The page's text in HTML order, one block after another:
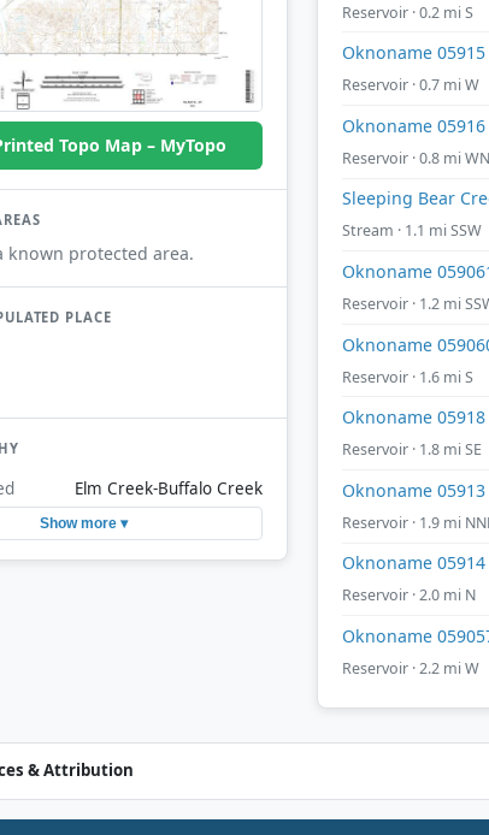
Topo Map – MyTopo
known protected area.
PLACE
Elm Creek-Buffalo Creek
Show more ▾
Reservoir · 0.2 mi S
Oknoname
Reservoir · 0.7 mi W
Oknoname
Reservoir · 0.8 mi
Sleeping Bear
Stream · 1.1 mi SSW
Oknoname
Reservoir · 1.2 mi
Oknoname
Reservoir · 1.6 mi S
Oknoname
Reservoir · 1.8 mi SE
Oknoname
Reservoir · 1.9 mi
Oknoname
Reservoir · 2.0 mi N
Oknoname
Reservoir · 2.2 mi W
& Attribution